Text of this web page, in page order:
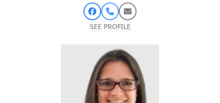
Facebook
Phone
Number
Email
SEE PROFILE